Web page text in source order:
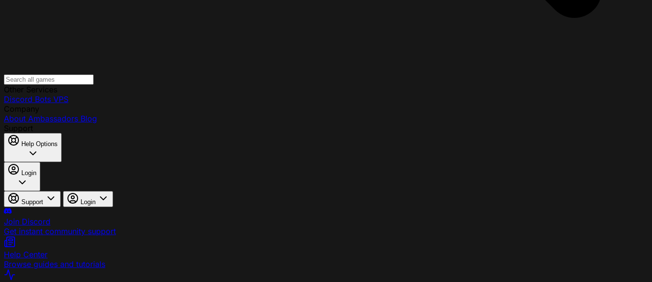
Discord Bots VPS
About Ambassadors Blog
Help Options
Login
Support Login
Join Discord
Get instant community support
Help Center
Browse guides and tutorials